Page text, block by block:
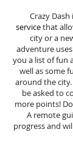
Crazy
servicethat
city or a
adventure
you a list of fun
well as some
around the
be asked to
more points!
A remote
progress and